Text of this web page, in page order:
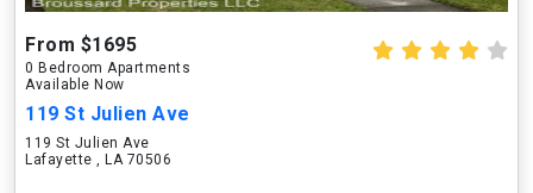
From $1695
0 Bedroom Apartments
Available Now
119 St Julien Ave
119 St Julien Ave
Lafayette , LA 70506